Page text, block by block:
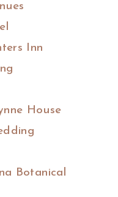
Inn
House
Botanical